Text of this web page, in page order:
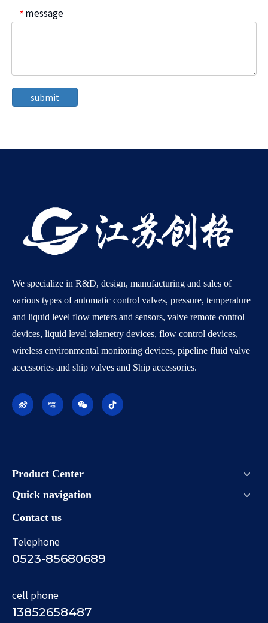
* message
submit
We specialize in R&D, design, manufacturing and sales of
various types of automatic control valves, pressure, temperature
and liquid level flow meters and sensors, valve remote control
devices, liquid level telemetry devices, flow control devices,
wireless environmental monitoring devices, pipeline fluid valve
accessories and ship valves and Ship accessories.
Product Center
Quick navigation
Contact us
Telephone
0523-85680689
cell phone
13852658487